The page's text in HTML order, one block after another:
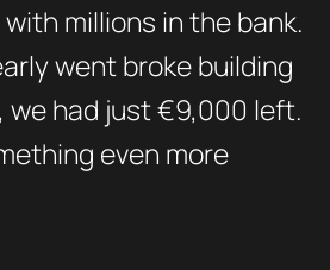
millions in the bank.
went broke building
we had just €9,000 left.
even more